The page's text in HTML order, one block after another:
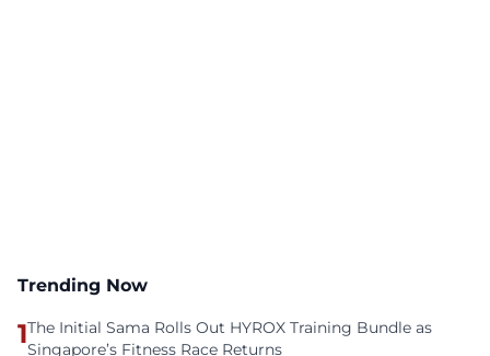
Trending Now
1The Initial Sama Rolls Out HYROX Training Bundle as
Singapore’s Fitness Race Returns